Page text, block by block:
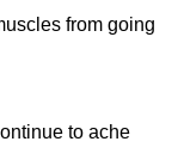
from going
to ache